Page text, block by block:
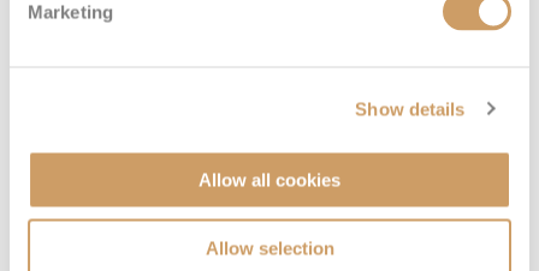
Marketing
Show details
Allow all cookies
Allow selection